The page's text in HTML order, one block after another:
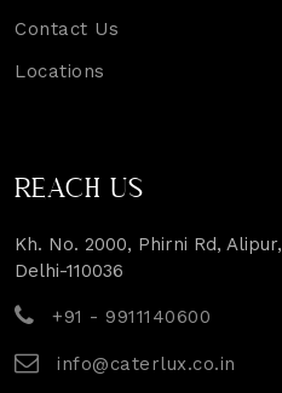
Contact Us
Locations
REACH US
Kh. No. 2000, Phirni Rd, Alipur,
Delhi-110036
+91 - 9911140600
info@caterlux.co.in